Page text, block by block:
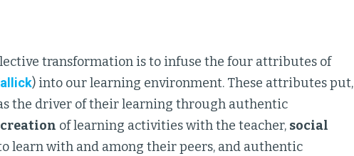
transformation is to infuse the four attributes of
) into our learning environment. These attributes put,
the driver of their learning through authentic
of learning activities with the teacher, social
learn with and among their peers, and authentic